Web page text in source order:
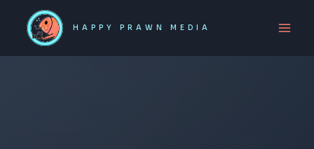
content
HAPPY PRAWN MEDIA